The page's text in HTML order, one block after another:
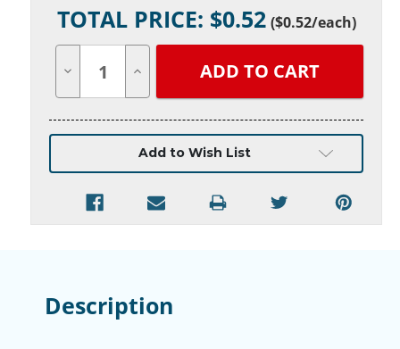
Stock:TOTAL PRICE: $0.52 ($0.52/each)
Quantity Quantity
undefined
Add to Wish List
Description